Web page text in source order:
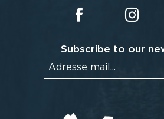
Subscribe to our